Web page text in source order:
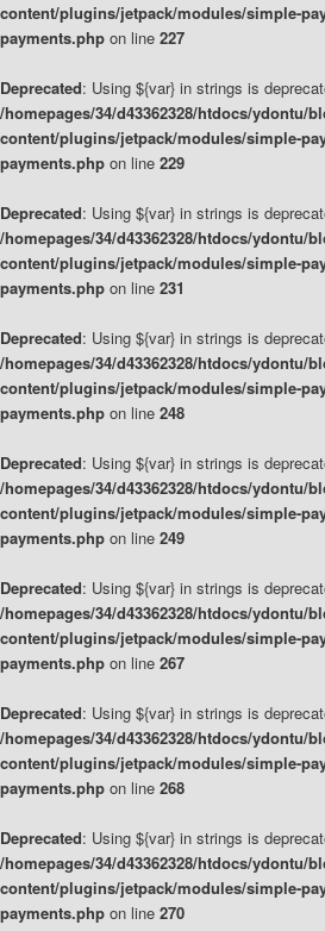
content/plugins/jetpack/modules/simple-
payments.php on line 227
Deprecated: Using ${var} in strings is
/homepages/34/d43362328/htdocs/ydontu/
content/plugins/jetpack/modules/simple-
payments.php on line 229
Deprecated: Using ${var} in strings is
/homepages/34/d43362328/htdocs/ydontu/
content/plugins/jetpack/modules/simple-
payments.php on line 231
Deprecated: Using ${var} in strings is
/homepages/34/d43362328/htdocs/ydontu/
content/plugins/jetpack/modules/simple-
payments.php on line 248
Deprecated: Using ${var} in strings is
/homepages/34/d43362328/htdocs/ydontu/
content/plugins/jetpack/modules/simple-
payments.php on line 249
Deprecated: Using ${var} in strings is
/homepages/34/d43362328/htdocs/ydontu/
content/plugins/jetpack/modules/simple-
payments.php on line 267
Deprecated: Using ${var} in strings is
/homepages/34/d43362328/htdocs/ydontu/
content/plugins/jetpack/modules/simple-
payments.php on line 268
Deprecated: Using ${var} in strings is
/homepages/34/d43362328/htdocs/ydontu/
content/plugins/jetpack/modules/simple-
payments.php on line 270